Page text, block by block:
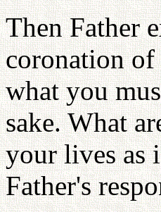
Then Father
coronation
what you
sake. What
your lives as
Father's